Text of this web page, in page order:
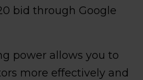
bid through Google
power allows you to
more effectively and